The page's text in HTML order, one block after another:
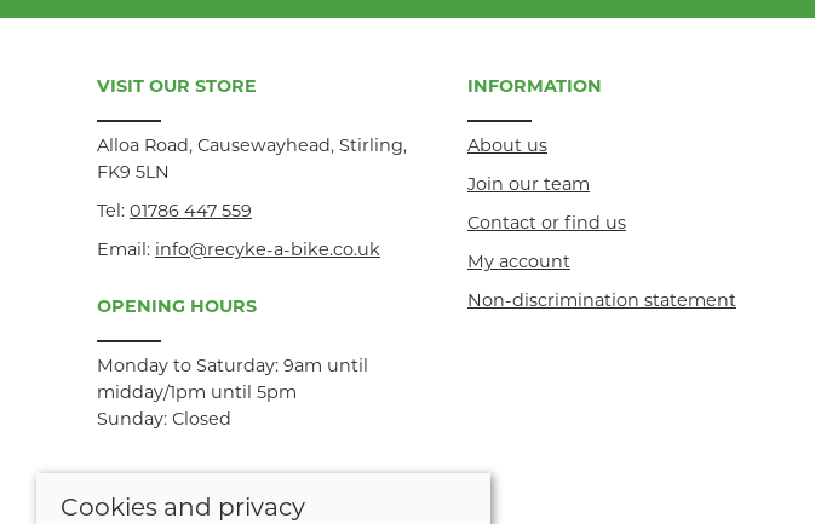
VISIT OUR STORE
Alloa Road, Causewayhead, Stirling,
FK9 5LN
Tel: 01786 447 559
Email: info@recyke-a-bike.co.uk
OPENING HOURS
Monday to Saturday: 9am until
midday/1pm until 5pm
Sunday: Closed
INFORMATION
About us
Join our team
Contact or find us
My account
Non-discrimination statement
Cookies and privacy